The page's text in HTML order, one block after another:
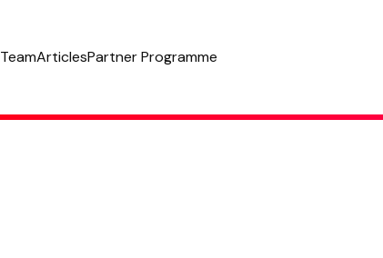
TeamArticlesPartner Programme